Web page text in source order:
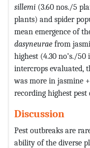
sillemi (3.60 nos./5
plants) and spider
mean emergence of
dasyneurae from
highest (4.30 no’s./
intercrops evaluated,
was more in jasmine
recording highest pest
Discussion
Pest outbreaks are
ability of the diverse